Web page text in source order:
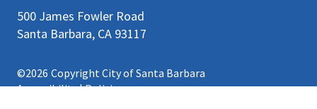
500 James Fowler Road
Santa Barbara, CA 93117
©2026 Copyright City of Santa Barbara
Accessibility|Policies